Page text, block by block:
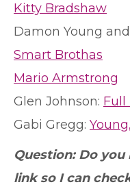
Kitty Bradshaw
Damon Young
Smart Brothas
Mario Armstrong
Glen Johnson: Full
Gabi Gregg:
Question: Do you
link so I can